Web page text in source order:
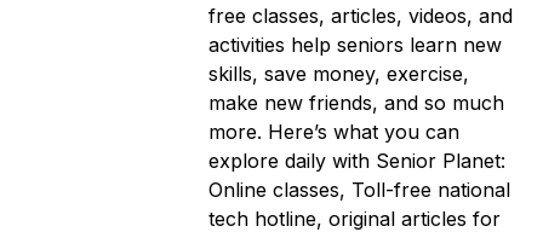
free classes, articles, videos, and
activities help seniors learn new
skills, save money, exercise,
make new friends, and so much
more. Here’s what you can
explore daily with Senior Planet:
Online classes, Toll-free national
tech hotline, original articles for